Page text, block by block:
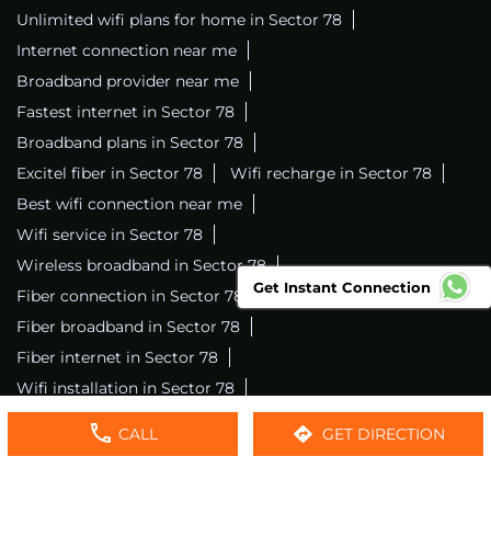
CALL GET DIRECTION
Unlimited wifi plans for home in Sector 78
Internet connection near me
Broadband provider near me
Fastest internet in Sector 78
Broadband plans in Sector 78
Excitel fiber in Sector 78
Wifi recharge in Sector 78
Best wifi connection near me
Wifi service in Sector 78
Wireless broadband in Sector 78
Fiber connection in Sector 78
Excitel wifi in Sector 78
Fiber broadband in Sector 78
Fiber internet in Sector 78
Wifi installation in Sector 78
Excitel internet in Sector 78
Excitel broadband in Sector 78
Get Instant Connection